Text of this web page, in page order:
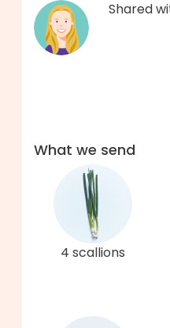
Shared
What we send
4 scallions